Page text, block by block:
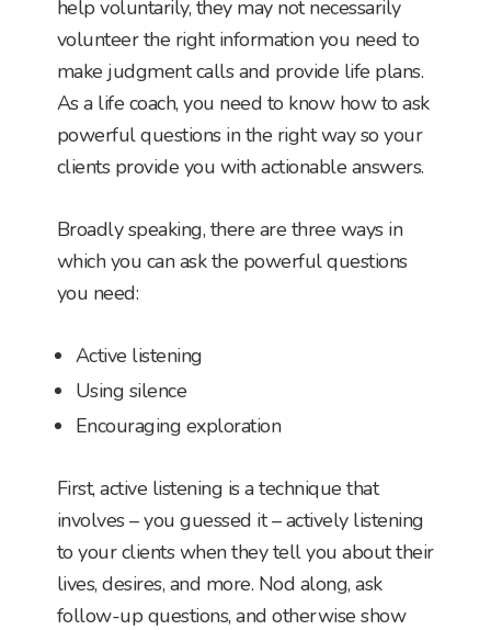
help voluntarily, they may not necessarily
volunteer the right information you need to
make judgment calls and provide life plans.
As a life coach, you need to know how to ask
powerful questions in the right way so your
clients provide you with actionable answers.
Broadly speaking, there are three ways in
which you can ask the powerful questions
you need:
Active listening
Using silence
Encouraging exploration
First, active listening is a technique that
involves – you guessed it – actively listening
to your clients when they tell you about their
lives, desires, and more. Nod along, ask
follow-up questions, and otherwise show